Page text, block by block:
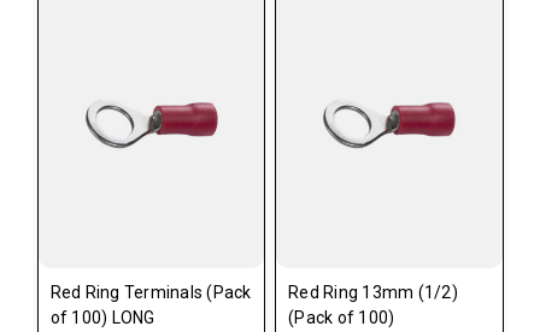
Red Ring Terminals (Pack
of 100) LONG
Red Ring 13mm (1/2)
(Pack of 100)